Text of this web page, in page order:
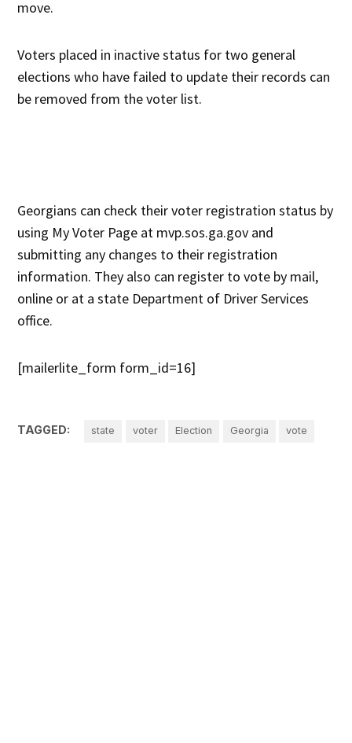
move.
Voters placed in inactive status for two general
elections who have failed to update their records can
be removed from the voter list.
Georgians can check their voter registration status by
using My Voter Page at mvp.sos.ga.gov and
submitting any changes to their registration
information. They also can register to vote by mail,
online or at a state Department of Driver Services
office.
[mailerlite_form form_id=16]
TAGGED: state voter Election Georgia vote